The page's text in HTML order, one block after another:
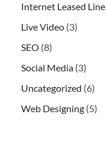
Internet Leased Line
Live Video (3)
SEO (8)
Social Media (3)
Uncategorized (6)
Web Designing (5)